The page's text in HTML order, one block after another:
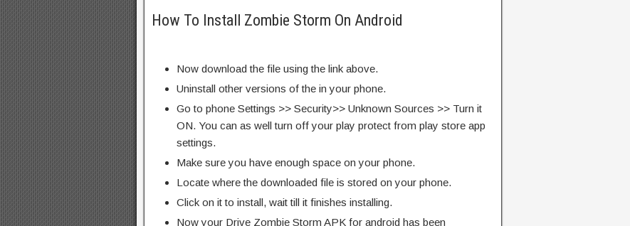
How To Install Zombie Storm On Android
Now download the file using the link above.
Uninstall other versions of the in your phone.
Go to phone Settings >> Security>> Unknown Sources >> Turn it
ON. You can as well turn off your play protect from play store app
settings.
Make sure you have enough space on your phone.
Locate where the downloaded file is stored on your phone.
Click on it to install, wait till it finishes installing.
Now your Drive Zombie Storm APK for android has been